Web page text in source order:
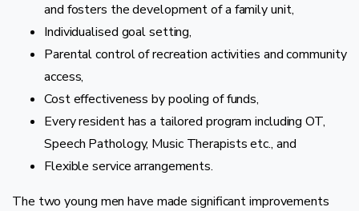
and fosters the development of a family unit,
Individualised goal setting,
Parental control of recreation activities and community
access,
Cost effectiveness by pooling of funds,
Every resident has a tailored program including OT,
Speech Pathology, Music Therapists etc., and
Flexible service arrangements.
The two young men have made significant improvements